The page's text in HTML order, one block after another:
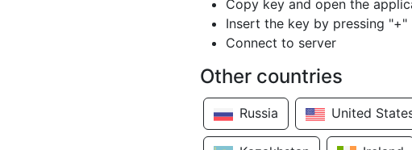
Copy key and open the
Insert the key by pressing "+"
Connect to server
Other countries
Russia United